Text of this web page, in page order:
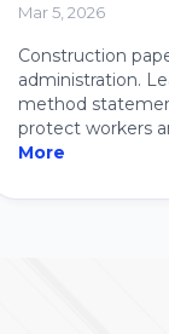
Mar 5, 2026
Construction
administration.
method
protect workers
More